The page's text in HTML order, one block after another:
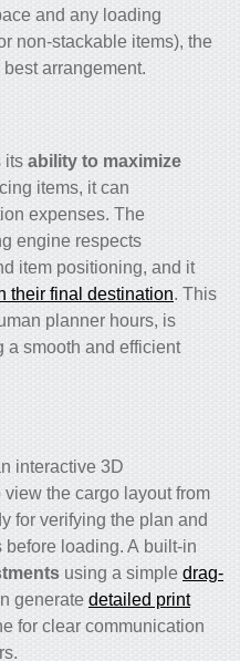
and any loading
non-stackable items), the
arrangement.
its ability to maximize
items, it can
expenses. The
engine respects
item positioning, and it
their final destination. This
planner hours, is
a smooth and efficient
interactive 3D
the cargo layout from
for verifying the plan and
loading. A built-in
using a simple drag-
generate detailed print
for clear communication